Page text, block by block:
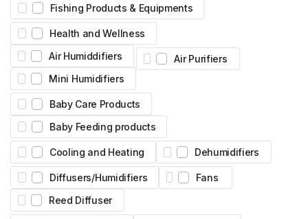
Fishing Products & Equipments
Health and Wellness
Air Humiddifiers
Mini Humidifiers
Air Purifiers
Baby Care Products
Baby Feeding products
Cooling and Heating Dehumidifiers
Diffusers/Humidifiers
Reed Diffuser
Fans